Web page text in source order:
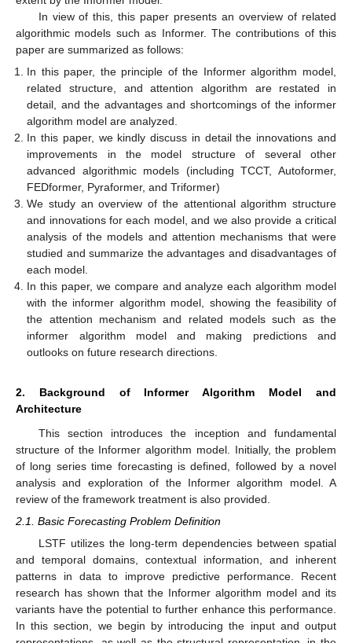
In view of this, this paper presents an overview of related
algorithmic models such as Informer. The contributions of this
paper are summarized as follows:
In this paper, the principle of the Informer algorithm model,
related structure, and attention algorithm are restated in
detail, and the advantages and shortcomings of the informer
algorithm model are analyzed.
In this paper, we kindly discuss in detail the innovations and
improvements in the model structure of several other
advanced algorithmic models (including TCCT, Autoformer,
FEDformer, Pyraformer, and Triformer)
We study an overview of the attentional algorithm structure
and innovations for each model, and we also provide a critical
analysis of the models and attention mechanisms that were
studied and summarize the advantages and disadvantages of
each model.
In this paper, we compare and analyze each algorithm model
with the informer algorithm model, showing the feasibility of
the attention mechanism and related models such as the
informer algorithm model and making predictions and
outlooks on future research directions.
2. Background of Informer Algorithm Model and
Architecture
This section introduces the inception and fundamental
structure of the Informer algorithm model. Initially, the problem
of long series time forecasting is defined, followed by a novel
analysis and exploration of the Informer algorithm model. A
review of the framework treatment is also provided.
2.1. Basic Forecasting Problem Definition
LSTF utilizes the long-term dependencies between spatial
and temporal domains, contextual information, and inherent
patterns in data to improve predictive performance. Recent
research has shown that the Informer algorithm model and its
variants have the potential to further enhance this performance.
In this section, we begin by introducing the input and output